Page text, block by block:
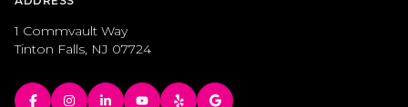
1 Commvault Way
Tinton Falls, NJ 07724